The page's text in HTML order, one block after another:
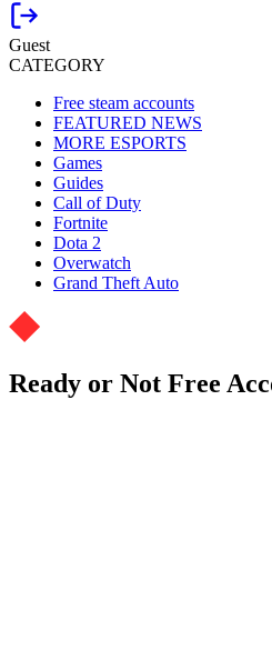
Guest
CATEGORY
Free steam accounts
FEATURED NEWS
MORE ESPORTS
Games
Guides
Call of Duty
Fortnite
Dota 2
Overwatch
Grand Theft Auto
Ready or Not Free